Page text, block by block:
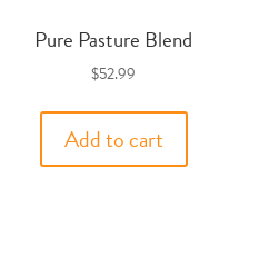
Pure Pasture Blend
$52.99
Add to cart